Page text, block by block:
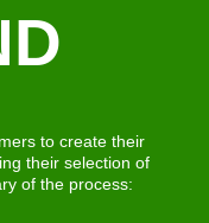
to create their
their selection of
of the process: